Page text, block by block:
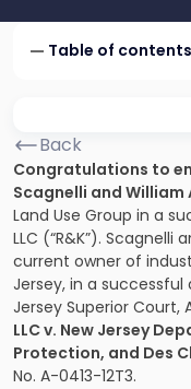
Table of contents
Back
Congratulations to
Scagnelli and William
Land Use Group in a
LLC (“R&K”). Scagnelli
current owner of
Jersey, in a
Jersey Superior Court,
LLC v. New Jersey
Protection, and Des
No. A-0413-12T3.